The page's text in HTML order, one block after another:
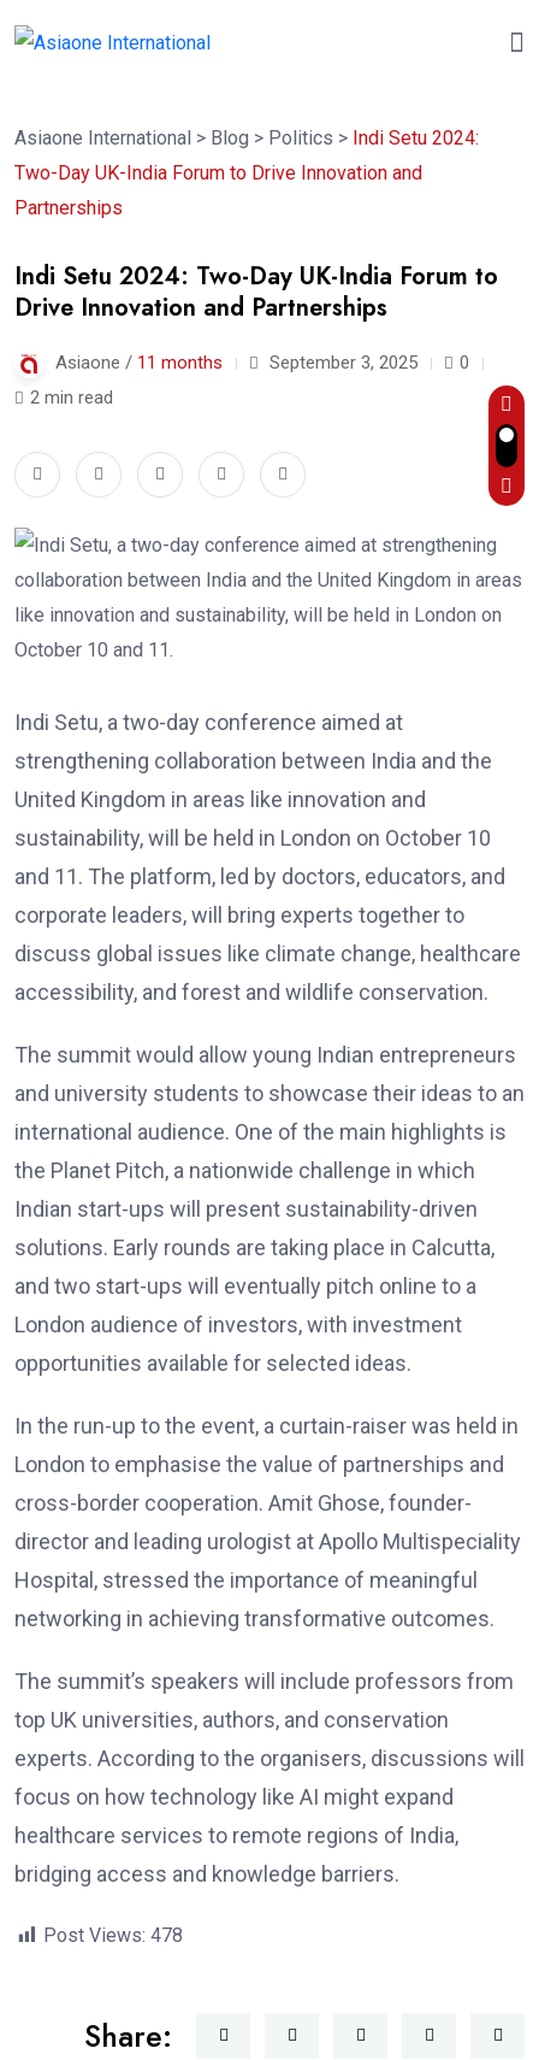
Asiaone International > Blog > Politics > Indi Setu 2024:
Two-Day UK-India Forum to Drive Innovation and
Partnerships
Indi Setu 2024: Two-Day UK-India Forum to
Drive Innovation and Partnerships
Asiaone / 11 months September 3, 2025
0
2 min read
Indi Setu, a two-day conference aimed at
strengthening collaboration between India and the
United Kingdom in areas like innovation and
sustainability, will be held in London on October 10
and 11. The platform, led by doctors, educators, and
corporate leaders, will bring experts together to
discuss global issues like climate change, healthcare
accessibility, and forest and wildlife conservation.
The summit would allow young Indian entrepreneurs
and university students to showcase their ideas to an
international audience. One of the main highlights is
the Planet Pitch, a nationwide challenge in which
Indian start-ups will present sustainability-driven
solutions. Early rounds are taking place in Calcutta,
and two start-ups will eventually pitch online to a
London audience of investors, with investment
opportunities available for selected ideas.
In the run-up to the event, a curtain-raiser was held in
London to emphasise the value of partnerships and
cross-border cooperation. Amit Ghose, founder-
director and leading urologist at Apollo Multispeciality
Hospital, stressed the importance of meaningful
networking in achieving transformative outcomes.
The summit’s speakers will include professors from
top UK universities, authors, and conservation
experts. According to the organisers, discussions will
focus on how technology like AI might expand
healthcare services to remote regions of India,
bridging access and knowledge barriers.
Post Views: 478
Share: